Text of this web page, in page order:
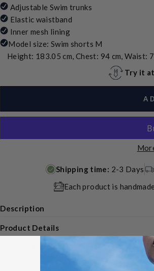
Adjustable Swim trunks
Elastic waistband
Inner mesh lining
Model size: Swim shorts M
Height: 183.05 cm, Chest: 94 cm, Waist:
Try it
Shipping time: 2-3 Days
Each product is
Description
Product Details
Returns, Exchanges & Discounts